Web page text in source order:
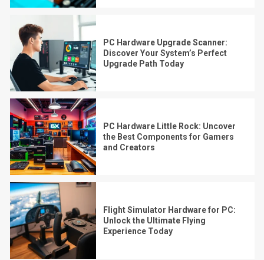
PC Hardware Upgrade Scanner:
Discover Your System’s Perfect
Upgrade Path Today
PC Hardware Little Rock: Uncover
the Best Components for Gamers
and Creators
Flight Simulator Hardware for PC:
Unlock the Ultimate Flying
Experience Today